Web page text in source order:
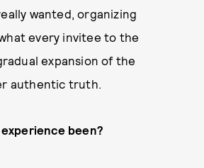
wanted, organizing
every invitee to the
expansion of the
authentic truth.
been?